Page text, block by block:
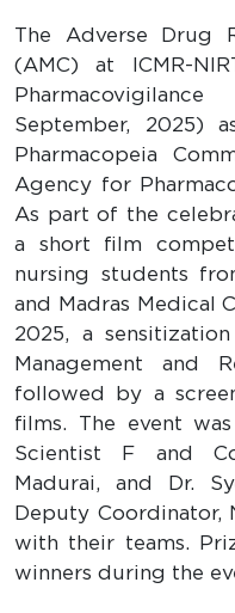
The Adverse Drug
(AMC) at ICMR-
September, 2025)
Pharmacopeia
Agency for
As part of the
a short film
nursing students
and Madras Medical
2025, a
Management and
followed by a
films. The event
Scientist F and
Madurai, and Dr.
Deputy Coordinator,
with their teams.
winners during the